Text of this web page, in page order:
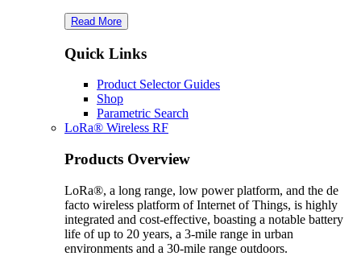
Read More
Quick Links
Product Selector Guides
Shop
Parametric Search
LoRa® Wireless RF
Products Overview
LoRa®, a long range, low power platform, and the de
facto wireless platform of Internet of Things, is highly
integrated and cost-effective, boasting a notable battery
life of up to 20 years, a 3-mile range in urban
environments and a 30-mile range outdoors.